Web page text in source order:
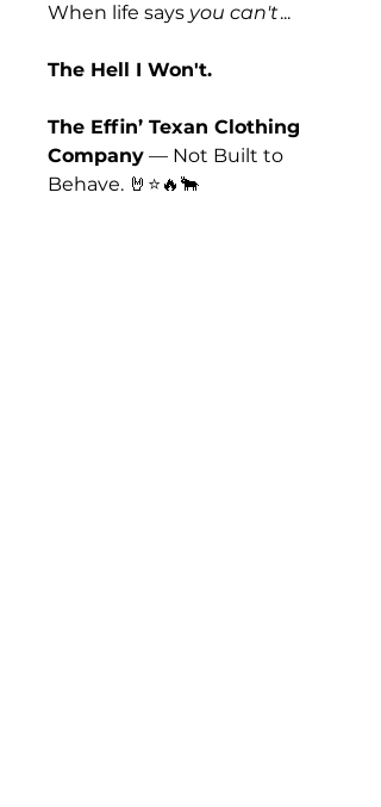
When life says you can't...
The Hell I Won't.
The Effin’ Texan Clothing
Company — Not Built to
Behave. 🤘⭐🔥🐂